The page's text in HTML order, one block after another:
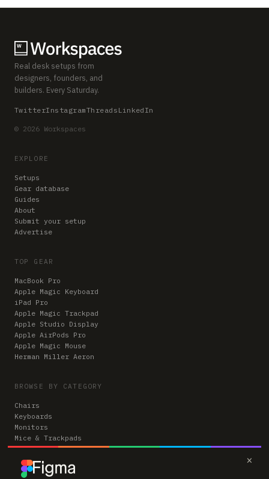
×
Real desk setups from
designers, founders, and
builders. Every Saturday.
TwitterInstagramThreads LinkedIn
© 2026 Workspaces
EXPLORE
Setups
Gear database
Guides
About
Submit your setup
Advertise
TOP GEAR
MacBook Pro
Apple Magic Keyboard
iPad Pro
Apple Magic Trackpad
Apple Studio Display
Apple AirPods Pro
Apple Magic Mouse
Herman Miller Aeron
BROWSE BY CATEGORY
Chairs
Keyboards
Monitors
Mice & Trackpads
Desks
Microphones
Headphones